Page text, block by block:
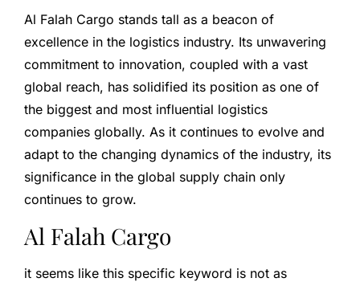
Al Falah Cargo stands tall as a beacon of
excellence in the logistics industry. Its unwavering
commitment to innovation, coupled with a vast
global reach, has solidified its position as one of
the biggest and most influential logistics
companies globally. As it continues to evolve and
adapt to the changing dynamics of the industry, its
significance in the global supply chain only
continues to grow.
Al Falah Cargo
it seems like this specific keyword is not as